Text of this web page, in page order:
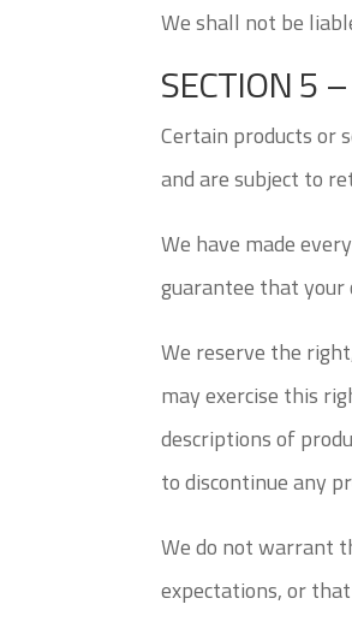
We shall not be
SECTION 5
Certain products or
and are subject to
We have made
guarantee that your
We reserve the
may exercise this
descriptions of
to discontinue any
We do not warrant
expectations, or